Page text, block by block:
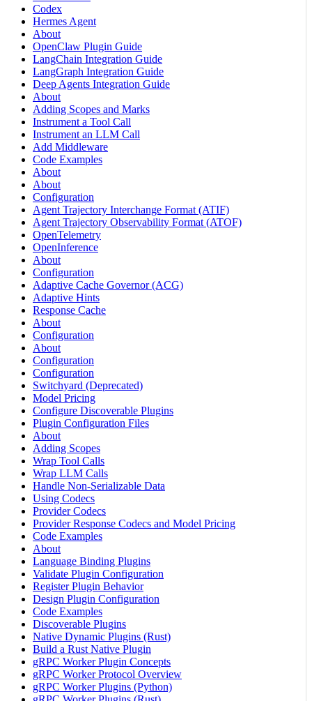
Codex
Hermes Agent
About
OpenClaw Plugin Guide
LangChain Integration Guide
LangGraph Integration Guide
Deep Agents Integration Guide
About
Adding Scopes and Marks
Instrument a Tool Call
Instrument an LLM Call
Add Middleware
Code Examples
About
About
Configuration
Agent Trajectory Interchange Format (ATIF)
Agent Trajectory Observability Format (ATOF)
OpenTelemetry
OpenInference
About
Configuration
Adaptive Cache Governor (ACG)
Adaptive Hints
Response Cache
About
Configuration
About
Configuration
Configuration
Switchyard (Deprecated)
Model Pricing
Configure Discoverable Plugins
Plugin Configuration Files
About
Adding Scopes
Wrap Tool Calls
Wrap LLM Calls
Handle Non-Serializable Data
Using Codecs
Provider Codecs
Provider Response Codecs and Model Pricing
Code Examples
About
Language Binding Plugins
Validate Plugin Configuration
Register Plugin Behavior
Design Plugin Configuration
Code Examples
Discoverable Plugins
Native Dynamic Plugins (Rust)
Build a Rust Native Plugin
gRPC Worker Plugin Concepts
gRPC Worker Protocol Overview
gRPC Worker Plugins (Python)